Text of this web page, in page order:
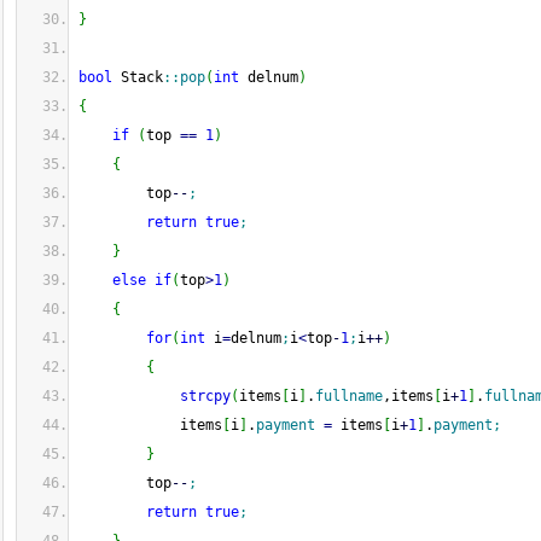
}
bool Stack:: pop( int delnum)
{
if
(top == 1)
{
top-- ;
return true;
}
else if(top>1)
{
for( int i=delnum; i<top-1; i++)
{
strcpy( items i . fullname,items i+1 .
items
i . payment = items i+1 . payment ;
}
top-- ;
return true;